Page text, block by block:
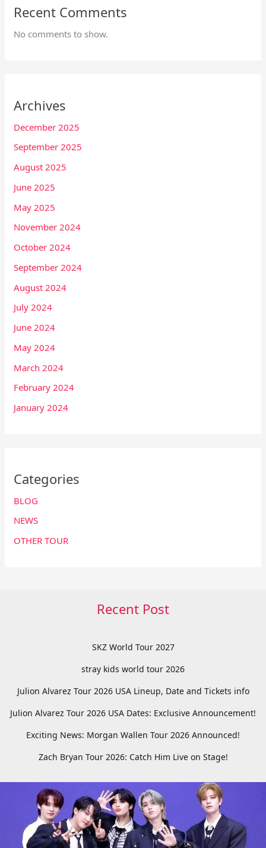
Recent Comments
No comments to show.
Archives
December 2025
September 2025
August 2025
June 2025
May 2025
November 2024
October 2024
September 2024
August 2024
July 2024
June 2024
May 2024
March 2024
February 2024
January 2024
Categories
BLOG
NEWS
OTHER TOUR
Recent Post
SKZ World Tour 2027
stray kids world tour 2026
Julion Alvarez Tour 2026 USA Lineup, Date and Tickets info
Julion Alvarez Tour 2026 USA Dates: Exclusive Announcement!
Exciting News: Morgan Wallen Tour 2026 Announced!
Zach Bryan Tour 2026: Catch Him Live on Stage!